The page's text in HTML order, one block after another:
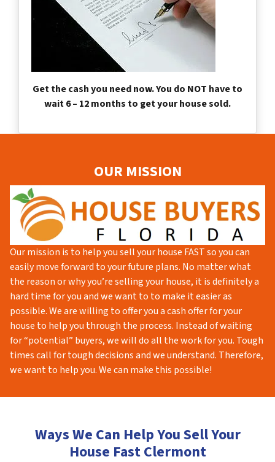
Get the cash you need now. You do NOT have to
wait 6 – 12 months to get your house sold.
OUR MISSION
Our mission is to help you sell your house FAST so you can
easily move forward to your future plans. No matter what
the reason or why you’re selling your house, it is definitely a
hard time for you and we want to to make it easier as
possible. We are willing to offer you a cash offer for your
house to help you through the process. Instead of waiting
for “potential” buyers, we will do all the work for you. Tough
times call for tough decisions and we understand. Therefore,
we want to help you. We can make this possible!
Ways We Can Help You Sell Your
House Fast Clermont